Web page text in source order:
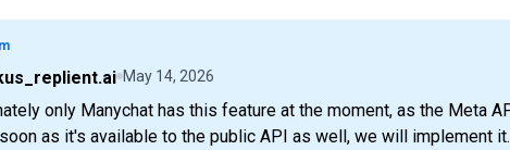
May 14, 2026
as it's available to the public API as well, we will implement it.